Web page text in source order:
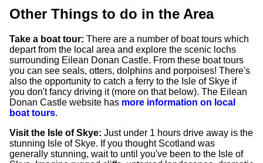
Other Things to do in the Area
Take a boat tour: There are a number of boat tours which
depart from the local area and explore the scenic lochs
surrounding Eilean Donan Castle. From these boat tours
you can see seals, otters, dolphins and porpoises! There's
also the opportunity to catch a ferry to the Isle of Skye if
you don't fancy driving it (more on that below). The Eilean
Donan Castle website has more information on local
boat tours.
Visit the Isle of Skye: Just under 1 hours drive away is the
stunning Isle of Skye. If you thought Scotland was
generally stunning, wait to until you've been to the Isle of